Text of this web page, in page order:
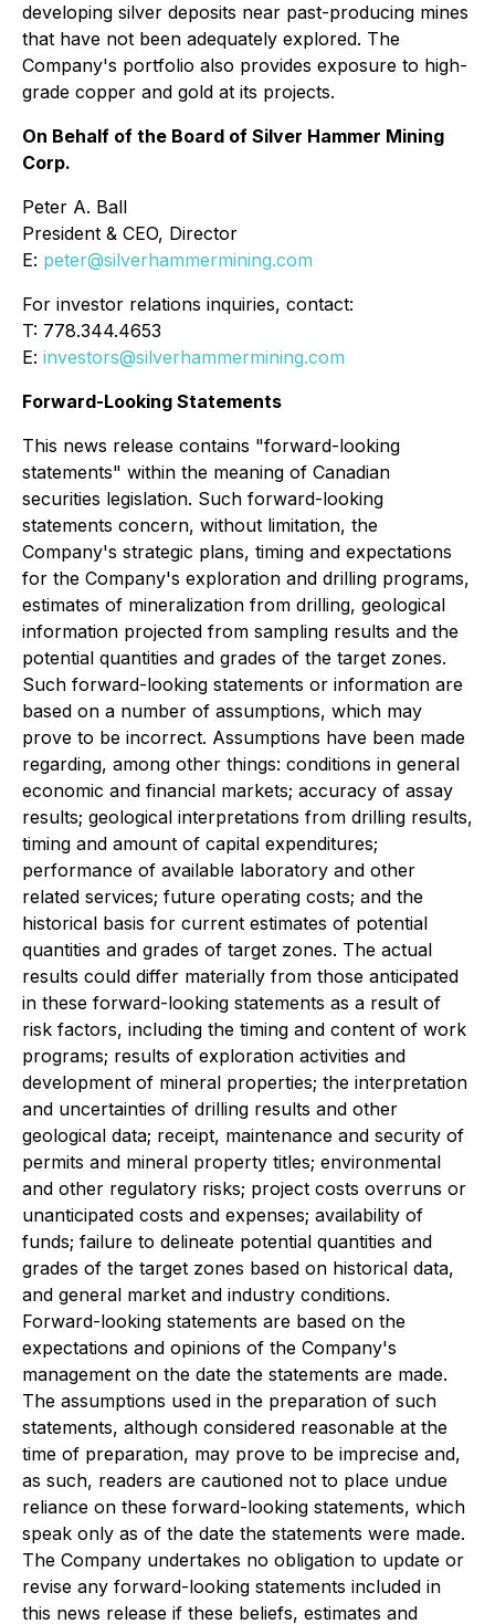
developing silver deposits near past-producing mines
that have not been adequately explored. The
Company's portfolio also provides exposure to high-
grade copper and gold at its projects.
On Behalf of the Board of Silver Hammer Mining
Corp.
Peter A. Ball
President & CEO, Director
E: peter@silverhammermining.com
For investor relations inquiries, contact:
T: 778.344.4653
E: investors@silverhammermining.com
Forward-Looking Statements
This news release contains "forward-looking
statements" within the meaning of Canadian
securities legislation. Such forward-looking
statements concern, without limitation, the
Company's strategic plans, timing and expectations
for the Company's exploration and drilling programs,
estimates of mineralization from drilling, geological
information projected from sampling results and the
potential quantities and grades of the target zones.
Such forward-looking statements or information are
based on a number of assumptions, which may
prove to be incorrect. Assumptions have been made
regarding, among other things: conditions in general
economic and financial markets; accuracy of assay
results; geological interpretations from drilling results,
timing and amount of capital expenditures;
performance of available laboratory and other
related services; future operating costs; and the
historical basis for current estimates of potential
quantities and grades of target zones. The actual
results could differ materially from those anticipated
in these forward-looking statements as a result of
risk factors, including the timing and content of work
programs; results of exploration activities and
development of mineral properties; the interpretation
and uncertainties of drilling results and other
geological data; receipt, maintenance and security of
permits and mineral property titles; environmental
and other regulatory risks; project costs overruns or
unanticipated costs and expenses; availability of
funds; failure to delineate potential quantities and
grades of the target zones based on historical data,
and general market and industry conditions.
Forward-looking statements are based on the
expectations and opinions of the Company's
management on the date the statements are made.
The assumptions used in the preparation of such
statements, although considered reasonable at the
time of preparation, may prove to be imprecise and,
as such, readers are cautioned not to place undue
reliance on these forward-looking statements, which
speak only as of the date the statements were made.
The Company undertakes no obligation to update or
revise any forward-looking statements included in
this news release if these beliefs, estimates and